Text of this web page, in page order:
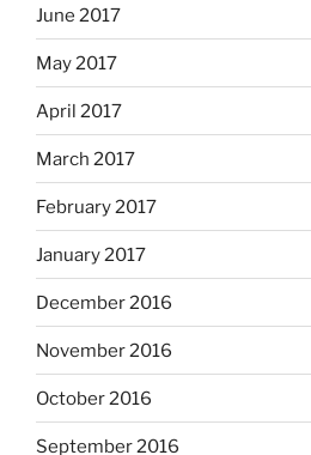
June 2017
May 2017
April 2017
March 2017
February 2017
January 2017
December 2016
November 2016
October 2016
September 2016